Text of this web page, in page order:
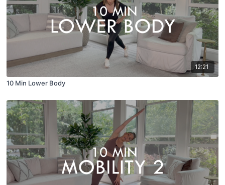
12:21
10 Min Lower Body